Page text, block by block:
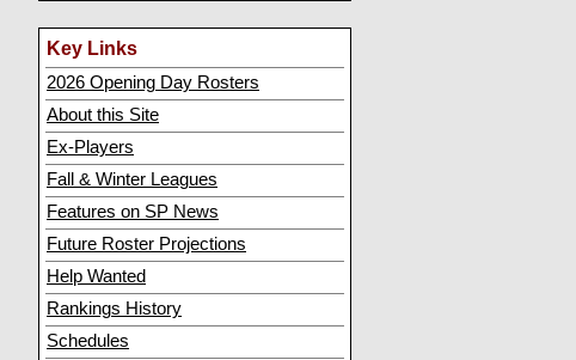
Key Links
2026 Opening Day Rosters
About this Site
Ex-Players
Fall & Winter Leagues
Features on SP News
Future Roster Projections
Help Wanted
Rankings History
Schedules